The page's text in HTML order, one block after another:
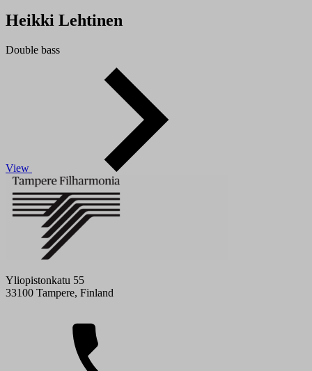
Heikki Lehtinen
Double bass
View
Yliopistonkatu 55
33100 Tampere, Finland